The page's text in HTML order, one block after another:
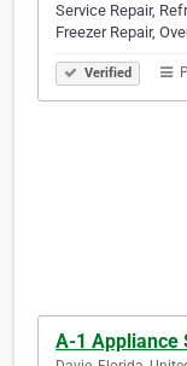
Service Repair,
Freezer Repair,
Verified
A-1 Appliance